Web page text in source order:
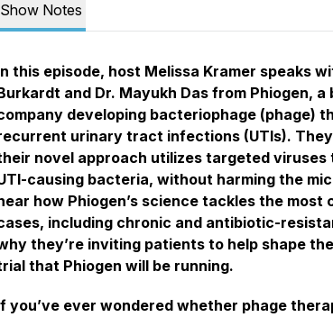
Show Notes
this episode, host Melissa Kramer speaks
and Dr. Mayukh Das from Phiogen,
developing bacteriophage (phage)
urinary tract infections (UTIs).
novel approach utilizes targeted viruses
causing bacteria, without harming the
how Phiogen’s science tackles the most
including chronic and antibiotic-
they’re inviting patients to help shape
that Phiogen will be running.
you’ve ever wondered whether phage